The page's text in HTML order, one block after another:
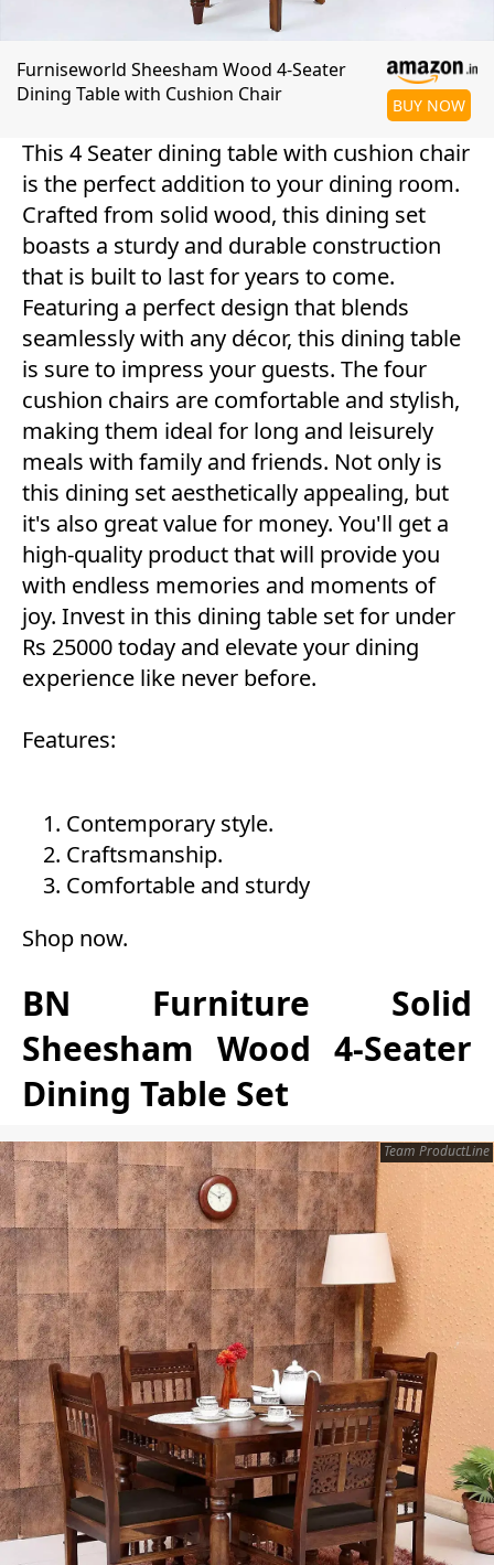
Furniseworld Sheesham Wood 4-Seater
Dining Table with Cushion Chair
BUY NOW
This 4 Seater dining table with cushion chair
is the perfect addition to your dining room.
Crafted from solid wood, this dining set
boasts a sturdy and durable construction
that is built to last for years to come.
Featuring a perfect design that blends
seamlessly with any décor, this dining table
is sure to impress your guests. The four
cushion chairs are comfortable and stylish,
making them ideal for long and leisurely
meals with family and friends. Not only is
this dining set aesthetically appealing, but
it's also great value for money. You'll get a
high-quality product that will provide you
with endless memories and moments of
joy. Invest in this dining table set for under
Rs 25000 today and elevate your dining
experience like never before.
Features:
Contemporary style.
Craftsmanship.
Comfortable and sturdy
Shop now.
BN Furniture Solid
Sheesham Wood 4-Seater
Dining Table Set
Team ProductLine